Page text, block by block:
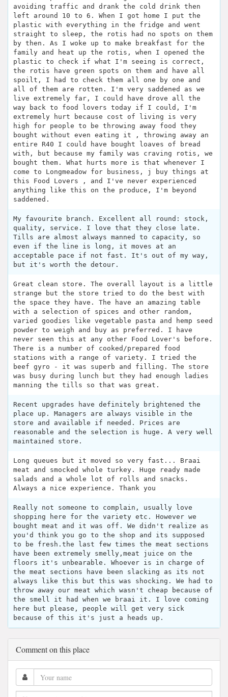
avoiding traffic and drank the cold drink then
left around 10 to 6. When I got home I put the
plastic with everything in the fridge and went
straight to sleep, the rotis had no spots on them
by then. As I woke up to make breakfast for the
family and heat up the rotis, when I opened the
plastic to check if what I'm seeing is correct,
the rotis have green spots on them and have all
spoilt, I had to check them all one by one and
all of them are rotten. I'm very saddened as we
live extremely far, I could have drove all the
way back to food lovers today if I could, I'm
extremely hurt because cost of living is very
high for people to be throwing away food they
bought without even eating it , throwing away an
entire R40 I could have bought loaves of bread
with, but because my family was craving rotis, we
bought them. What hurts more is that whenever I
come to Longmeadow for business, j buy things at
this Food Lovers , and I've never experienced
anything like this on the produce, I'm beyond
saddened.
My favourite branch. Excellent all round: stock,
quality, service. I love that they close late.
Tills are almost always manned to capacity, so
even if the line is long, it moves at an
acceptable pace if not fast. It's out of my way,
but it's worth the detour.
Great clean store. The overall layout is a little
strange but the store tried to do the best with
the space they have. The have an amazing table
with a selection of spices and other random,
varied goodies like vegetable pasta and hemp seed
powder to weigh and buy as preferred. I have
never seen this at any other Food Lover's before.
There is a number of cooked/prepared food
stations with a range of variety. I tried the
beef gyro - it was superb and filling. The store
was busy during lunch but they had enough ladies
manning the tills so that was great.
Recent upgrades have definitely brightened the
place up. Managers are always visible in the
store and available if needed. Prices are
reasonable and the selection is huge. A very well
maintained store.
Long queues but it moved so very fast... Braai
meat and smocked whole turkey. Huge ready made
salads and a whole lot of rolls and snacks.
Always a nice experience. Thank you
Really not someone to complain, usually love
shopping here for the variety etc. However we
bought meat and it was off. We didn't realize as
you'd think you go to the shop and its supposed
to be fresh.the last few times the meat sections
have been extremely smelly,meat juice on the
floors it's unbearable. Whoever is in charge of
the meat sections have been slacking as its not
always like this but this was shocking. We had to
throw away our meat which wasn't cheap because of
the smell it had when we braai it. I love coming
here but please, people will get very sick
because of this it's just a heads up.
Comment on this place